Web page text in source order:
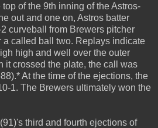
of the 9th inning of the Astros-
out and one on, Astros batter
curveball from Brewers pitcher
a called ball two. Replays indicate
high and well over the outer
it crossed the plate, the call was
At the time of the ejections, the
1. The Brewers ultimately won the
third and fourth ejections of